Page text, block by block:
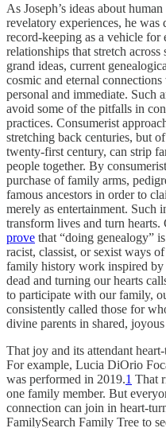
As Joseph’s ideas about
revelatory experiences, he was
record-keeping as a vehicle
relationships that stretch
grand ideas, current
cosmic and eternal
personal and immediate. Such
avoid some of the pitfalls in
practices. Consumerist
stretching back centuries, but
twenty-first century, can strip
people together. By
purchase of family arms,
famous ancestors in order to
merely as entertainment. Such
transform lives and turn
prove that “doing genealogy”
racist, classist, or sexist ways
family history work inspired by
dead and turning our hearts
to participate with our family,
consistently called those for
divine parents in shared,
That joy and its attendant
For example, Lucia DiOrio
was performed in 2019.1 That
one family member. But
connection can join in heart-
FamilySearch Family Tree to